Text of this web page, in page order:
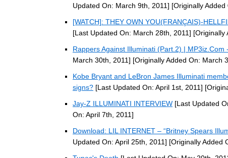
Updated On: March 9th, 2011] [Originally
[WATCH]: THEY OWN YOU(FRANÇAIS)-
[Last Updated On: March 28th, 2011] [Originally
Rappers Against Illuminati (Part.2) | MP3iz.Com
March 30th, 2011] [Originally Added On: March
Kobe Bryant and LeBron James Illuminati
signs? [Last Updated On: April 1st, 2011]
Jay-Z ILLUMINATI INTERVIEW [Last Updated
On: April 7th, 2011]
Download: LIL INTERNET – “Britney Spears
Updated On: April 25th, 2011] [Originally Added